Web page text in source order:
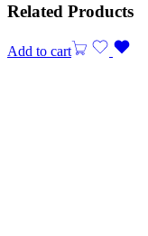
Related Products
Add to cart